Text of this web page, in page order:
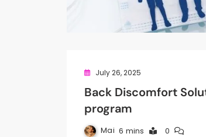
July 26, 2025
Back Discomfort
program
Mai 6 mins 0